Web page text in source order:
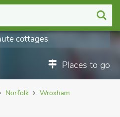
Places to go
cottages
Norfolk
Wroxham